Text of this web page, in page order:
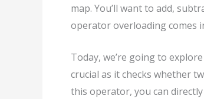
map. You’ll want to add,
operator overloading comes
Today, we’re going to
crucial as it checks whether
this operator, you can